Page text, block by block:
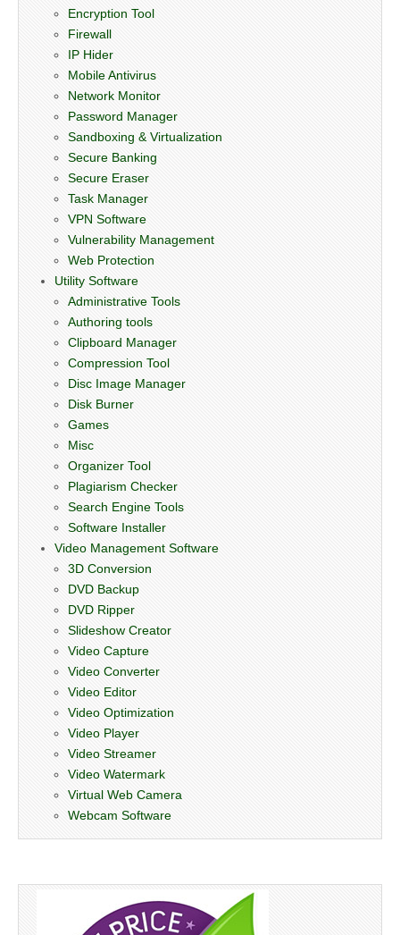
Encryption Tool
Firewall
IP Hider
Mobile Antivirus
Network Monitor
Password Manager
Sandboxing & Virtualization
Secure Banking
Secure Eraser
Task Manager
VPN Software
Vulnerability Management
Web Protection
Utility Software
Administrative Tools
Authoring tools
Clipboard Manager
Compression Tool
Disc Image Manager
Disk Burner
Games
Misc
Organizer Tool
Plagiarism Checker
Search Engine Tools
Software Installer
Video Management Software
3D Conversion
DVD Backup
DVD Ripper
Slideshow Creator
Video Capture
Video Converter
Video Editor
Video Optimization
Video Player
Video Streamer
Video Watermark
Virtual Web Camera
Webcam Software